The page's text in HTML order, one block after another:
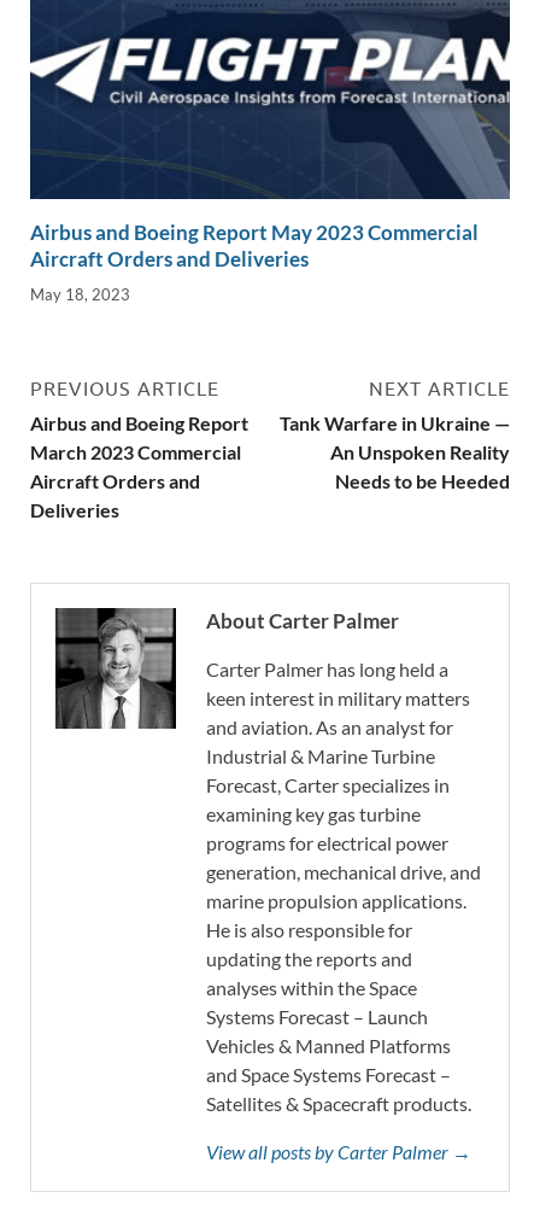
Airbus and Boeing Report May 2023 Commercial
Aircraft Orders and Deliveries
May 18, 2023
PREVIOUS ARTICLE
Airbus and Boeing Report
March 2023 Commercial
Aircraft Orders and
Deliveries
NEXT ARTICLE
Tank Warfare in Ukraine —
An Unspoken Reality
Needs to be Heeded
About Carter Palmer
Carter Palmer has long held a
keen interest in military matters
and aviation. As an analyst for
Industrial & Marine Turbine
Forecast, Carter specializes in
examining key gas turbine
programs for electrical power
generation, mechanical drive, and
marine propulsion applications.
He is also responsible for
updating the reports and
analyses within the Space
Systems Forecast – Launch
Vehicles & Manned Platforms
and Space Systems Forecast –
Satellites & Spacecraft products.
View all posts by Carter Palmer →